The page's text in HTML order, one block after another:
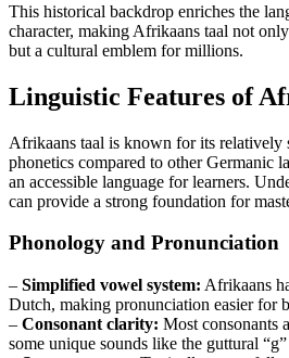
This historical backdrop enriches the
character, making Afrikaans taal not
but a cultural emblem for millions.
Linguistic Features of
Afrikaans taal is known for its relatively
phonetics compared to other Germanic
an accessible language for learners.
can provide a strong foundation for
Phonology and Pronunciation
– Simplified vowel system: Afrikaans
Dutch, making pronunciation easier for
– Consonant clarity: Most consonants
some unique sounds like the guttural